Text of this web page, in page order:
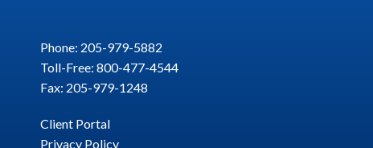
Phone: 205-979-5882
Toll-Free: 800-477-4544
Fax: 205-979-1248
Client Portal
Privacy Policy